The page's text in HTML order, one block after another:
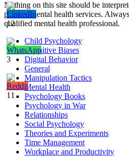
12
3
11
Nothing on this site should be
provide mental health services.
qualified mental health professional.
Child Psychology
Cognitive Biases
Digital Behavior
General
Manipulation Tactics
Mental Health
Psychology Books
Psychology in War
Relationships
Social Psychology
Theories and Experiments
Time Management
Workplace and Productivity